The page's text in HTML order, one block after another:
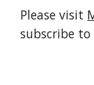
Please visit
subscribe to